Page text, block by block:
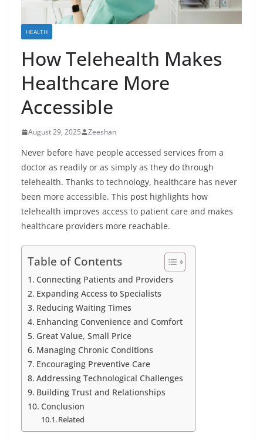
HEALTH
How Telehealth Makes
Healthcare More
Accessible
August 29, 2025 Zeeshan
Never before have people accessed services from a
doctor as readily or as simply as they do through
telehealth. Thanks to technology, healthcare has never
been more accessible. This post highlights how
telehealth improves access to patient care and makes
healthcare providers more reachable.
Table of Contents
Connecting Patients and Providers
Expanding Access to Specialists
Reducing Waiting Times
Enhancing Convenience and Comfort
Great Value, Small Price
Managing Chronic Conditions
Encouraging Preventive Care
Addressing Technological Challenges
Building Trust and Relationships
Conclusion
Related